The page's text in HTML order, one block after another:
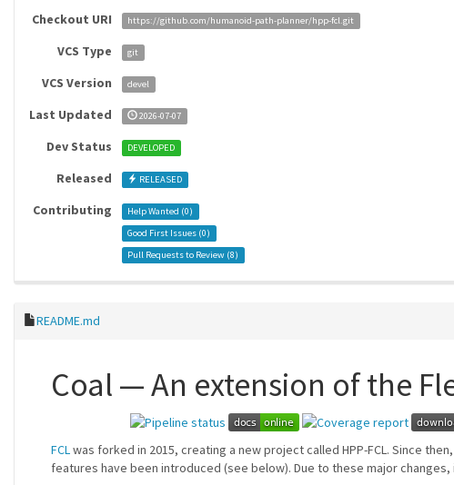
Checkout URI https://github.com/humanoid-path-planner/hpp-fcl.git
VCS Type git
VCS Version devel
Last Updated 2026-07-07
Dev Status DEVELOPED
Released RELEASED
Contributing Help Wanted (0)
Good First Issues (0)
Pull Requests to Review (8)
README.md
Coal — An extension of the
FCL was forked in 2015, creating a new project called HPP-FCL. Since
features have been introduced (see below). Due to these major